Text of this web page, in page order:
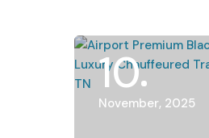
10
November, 2025